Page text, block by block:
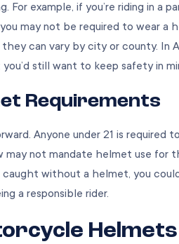
example, if you’re riding in a
may not be required to wear a
can vary by city or county. In
still want to keep safety in
Requirements
Anyone under 21 is required
not mandate helmet use for
caught without a helmet, you
a responsible rider.
Helmets